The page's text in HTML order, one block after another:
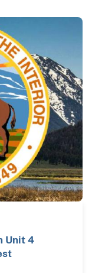
Unit 4